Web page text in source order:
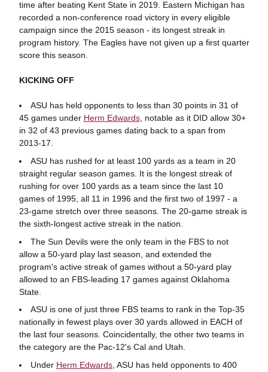
time after beating Kent State in 2019. Eastern Michigan has
recorded a non-conference road victory in every eligible
campaign since the 2015 season - its longest streak in
program history. The Eagles have not given up a first quarter
score this season.
KICKING OFF
ASU has held opponents to less than 30 points in 31 of
45 games under Herm Edwards, notable as it DID allow 30+
in 32 of 43 previous games dating back to a span from
2013-17.
ASU has rushed for at least 100 yards as a team in 20
straight regular season games. It is the longest streak of
rushing for over 100 yards as a team since the last 10
games of 1995, all 11 in 1996 and the first two of 1997 - a
23-game stretch over three seasons. The 20-game streak is
the sixth-longest active streak in the nation.
The Sun Devils were the only team in the FBS to not
allow a 50-yard play last season, and extended the
program's active streak of games without a 50-yard play
allowed to an FBS-leading 17 games against Oklahoma
State.
ASU is one of just three FBS teams to rank in the Top-35
nationally in fewest plays over 30 yards allowed in EACH of
the last four seasons. Coincidentally, the other two teams in
the category are the Pac-12's Cal and Utah.
Under Herm Edwards, ASU has held opponents to 400